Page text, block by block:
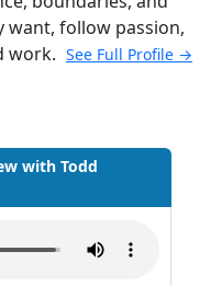
follow passion,
work. See Full Profile →
with Todd